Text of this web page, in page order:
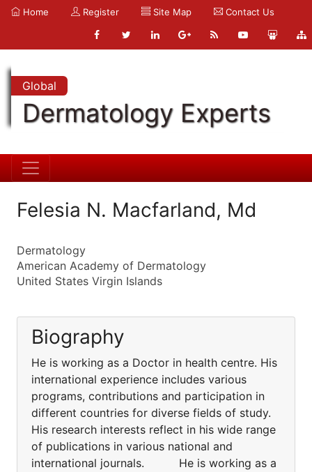
Home Register Site Map Contact Us
Global
Dermatology Experts
Felesia N. Macfarland, Md
Dermatology
American Academy of Dermatology
United States Virgin Islands
Biography
He is working as a Doctor in health centre. His
international experience includes various
programs, contributions and participation in
different countries for diverse fields of study.
His research interests reflect in his wide range
of publications in various national and
international journals. He is working as a